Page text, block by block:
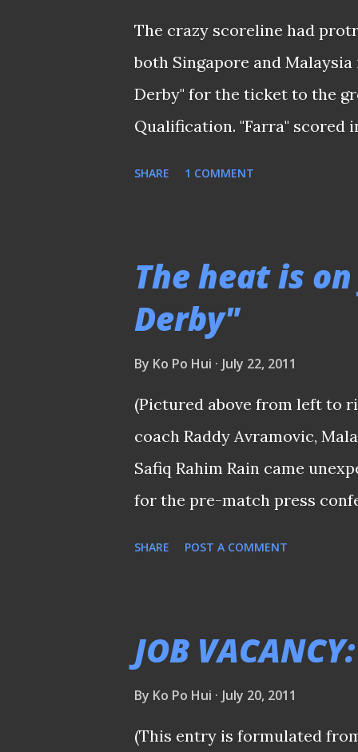
others, who is presently
in top European leagues .
rivals of South East Asia...
The crazy scoreline had
both Singapore and
Derby" for the ticket to the
Qualification. "Farra" scored
before the end of first half.
the Lions is that they looked
attack." said this friend
game. Safee Sali's second
much-need...
SHARE 1 COMMENT
The heat is
Derby"
By Ko Po Hui July 22, 2011
(Pictured above from left to
coach Raddy Avramovic,
Safiq Rahim Rain came
for the pre-match press
these two lands since the
examination that coach
SHARE POST A COMMENT
JOB
By Ko Po Hui July 20, 2011
(This entry is formulated